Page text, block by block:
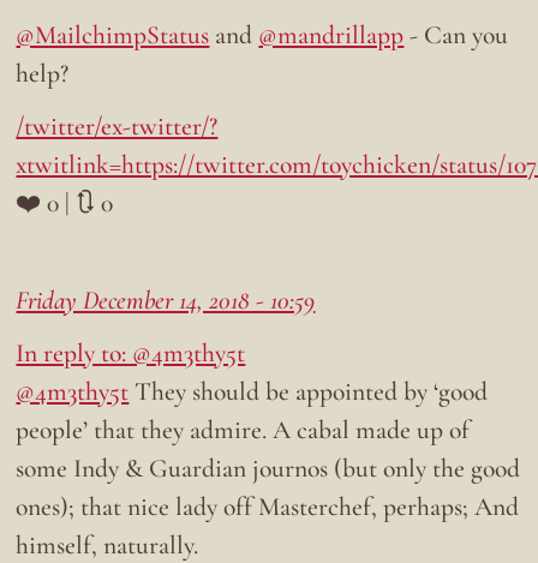
@MailchimpStatus and @mandrillapp- Can you
help?
/twitter/ex-twitter/?
xtwitlink=https://twitter.com/toychicken/status/
❤️ 0 | 🔃 0
Friday December 14, 2018 - 10:59
In reply to: @4m3thy5t
@4m3thy5t They should be appointed by ‘good
people’ that they admire. A cabal made up of
some Indy & Guardian journos (but only the good
ones); that nice lady off Masterchef, perhaps; And
himself, naturally.